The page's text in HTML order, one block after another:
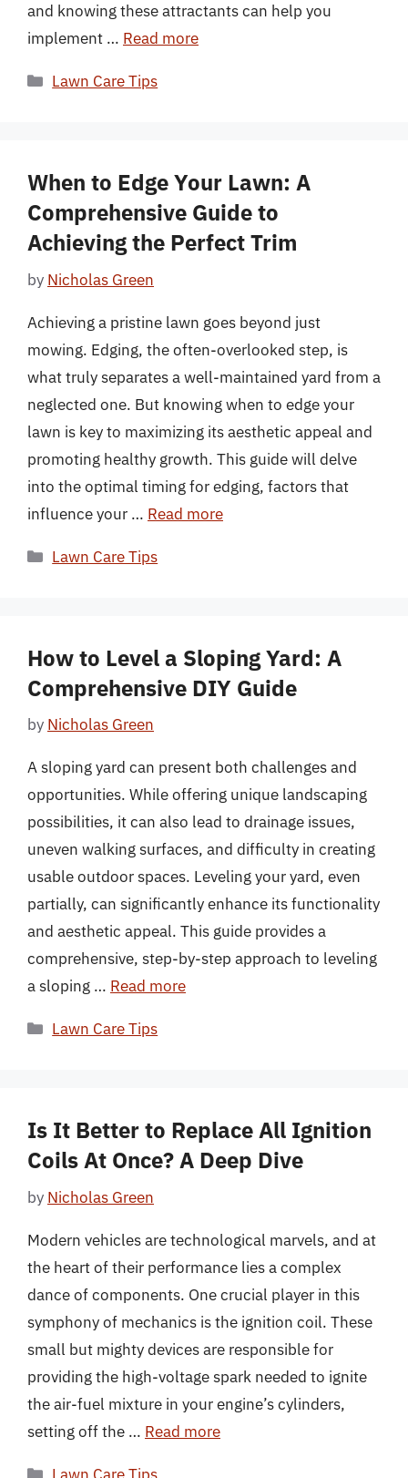
and knowing these attractants can help you
implement … Read more
Categories
Lawn Care Tips
When to Edge Your Lawn: A
Comprehensive Guide to
Achieving the Perfect Trim
by Nicholas Green
Achieving a pristine lawn goes beyond just
mowing. Edging, the often-overlooked step, is
what truly separates a well-maintained yard from a
neglected one. But knowing when to edge your
lawn is key to maximizing its aesthetic appeal and
promoting healthy growth. This guide will delve
into the optimal timing for edging, factors that
influence your … Read more
Categories
Lawn Care Tips
How to Level a Sloping Yard: A
Comprehensive DIY Guide
by Nicholas Green
A sloping yard can present both challenges and
opportunities. While offering unique landscaping
possibilities, it can also lead to drainage issues,
uneven walking surfaces, and difficulty in creating
usable outdoor spaces. Leveling your yard, even
partially, can significantly enhance its functionality
and aesthetic appeal. This guide provides a
comprehensive, step-by-step approach to leveling
a sloping … Read more
Categories
Lawn Care Tips
Is It Better to Replace All Ignition
Coils At Once? A Deep Dive
by Nicholas Green
Modern vehicles are technological marvels, and at
the heart of their performance lies a complex
dance of components. One crucial player in this
symphony of mechanics is the ignition coil. These
small but mighty devices are responsible for
providing the high-voltage spark needed to ignite
the air-fuel mixture in your engine’s cylinders,
setting off the … Read more
Categories
Lawn Care Tips